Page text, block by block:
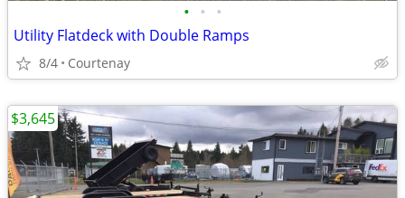
• • •
Utility Flatdeck with Double Ramps
8/4 Courtenay
$3,645